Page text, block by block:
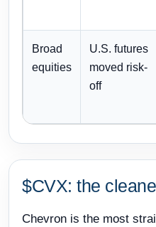
Broad
equities
U.S. futures
moved risk-
off
$CVX: the
Chevron is the most